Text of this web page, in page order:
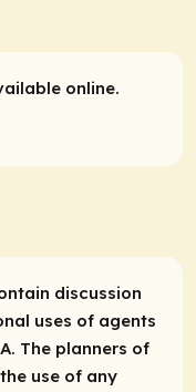
online.
discussion
uses of agents
The planners of
use of any